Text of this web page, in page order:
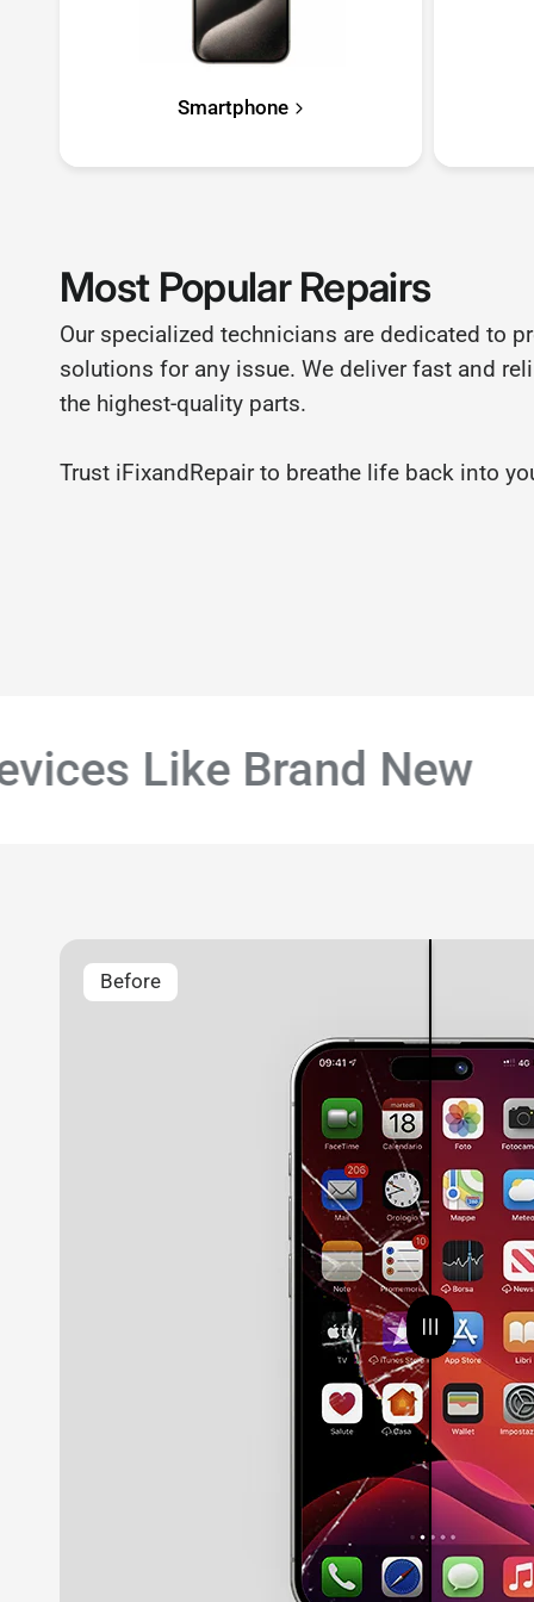
Smartphone
Most Popular Repairs
Our specialized technicians are dedicated to
solutions for any issue. We deliver fast and
the highest-quality parts.
Trust iFixandRepair to breathe life back into
Like Brand New
Before